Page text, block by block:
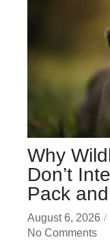
Why
Don’t
Pack
August 6, 2026
No Comments